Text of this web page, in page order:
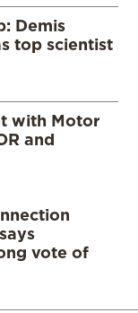
Demis
top scientist
with Motor
and
vote of